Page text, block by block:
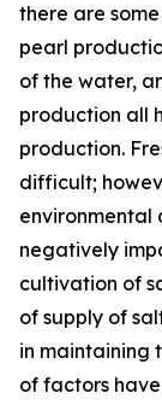
there are
pearl
of the water,
production all
production.
difficult;
environmental
negatively
cultivation of
of supply of
in maintaining
of factors